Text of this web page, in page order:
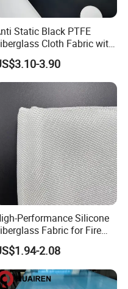
Static Black PTFE
Cloth Fabric with
Fire Prevention
3.90
Performance Silicone
Fabric for Fire
Safety Applications
2.08